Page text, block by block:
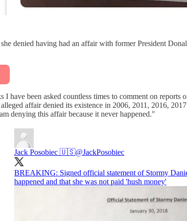
denied having had an affair with former President
have been asked countless times to comment on
affair denied its existence in 2006, 2011, 2016,
denying this affair because it never happened."
Jack Posobiec 🇺🇸@JackPosobiec
BREAKING: Signed official statement of Stormy
happened and that she was not paid 'hush money'